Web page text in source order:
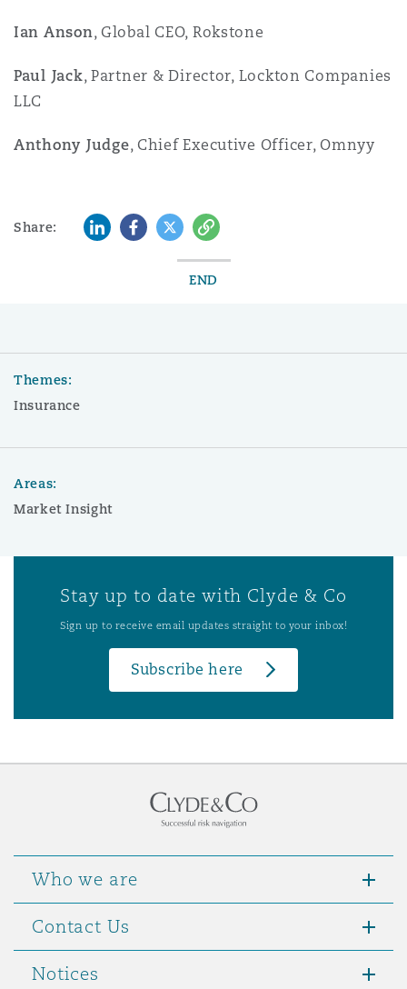
Ian Anson, Global CEO, Rokstone
Paul Jack, Partner & Director, Lockton Companies
LLC
Anthony Judge, Chief Executive Officer, Omnyy
Share: LinkedInFacebook
TwitterCopy
END
Themes:
Insurance
Areas:
Market Insight
Stay up to date with Clyde & Co
Sign up to receive email updates straight to your inbox!
Subscribe here
Who we are
Contact Us
Notices